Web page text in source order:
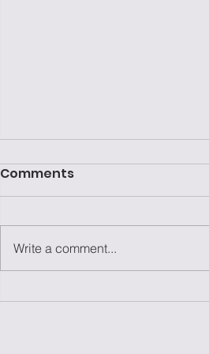
Laziness Isn't the
Comments
Write a comment...